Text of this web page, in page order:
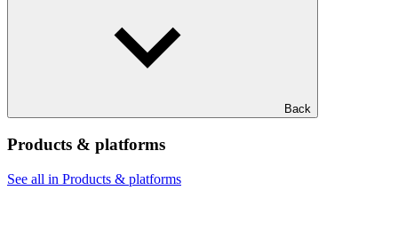
Back
Products & platforms
See all in Products & platforms